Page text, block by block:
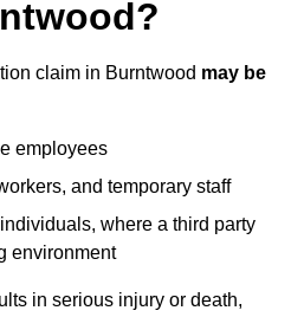
claim in Burntwood may be
employees
and temporary staff
where a third party
environment
in serious injury or death,